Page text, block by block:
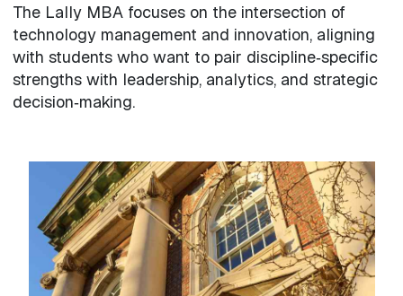
The Lally MBA focuses on the intersection of
technology management and innovation, aligning
with students who want to pair discipline‑specific
strengths with leadership, analytics, and strategic
decision‑making.